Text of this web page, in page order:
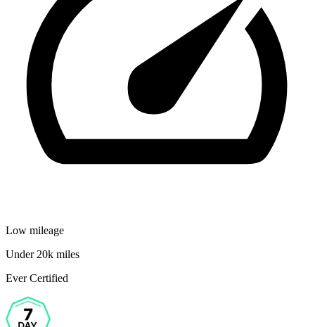
Low mileage
Under 20k miles
Ever Certified